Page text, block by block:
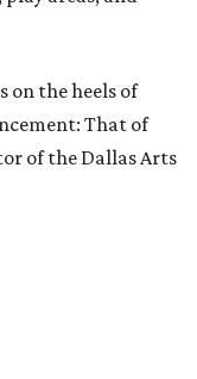
on the heels of
That of
of the Dallas Arts